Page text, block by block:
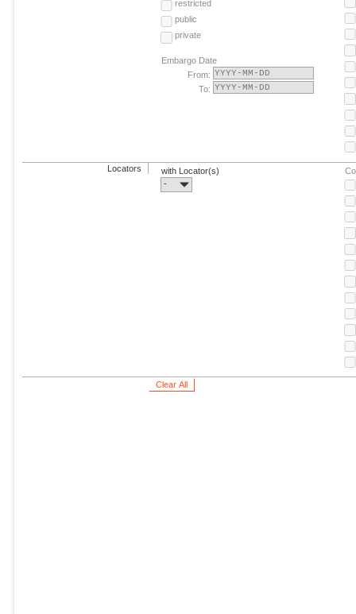
restricted
public
private
Embargo Date
From:
To:
Locators
with Locator(s)
-